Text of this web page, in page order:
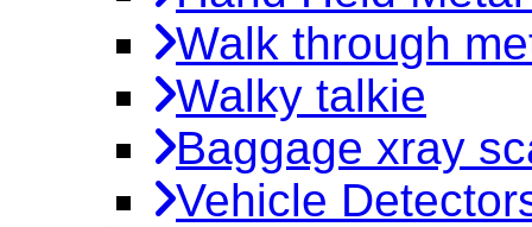
Walk through
Walky talkie
Baggage xray
Vehicle